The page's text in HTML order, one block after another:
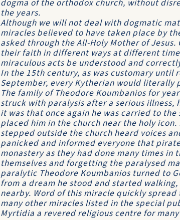
dogma of the orthodox church, without
the years.
Although we will not deal with dogmatic
miracles believed to have taken place by
asked through the All-Holy Mother of
their faith in different ways at different
miraculous acts be understood and
In the 15th century, as was customary
September, every Kytherian would literally
The family of Theodore Koumbanios for
struck with paralysis after a serious illness,
it was that once again he was carried to
placed him in the church near the holy
stepped outside the church heard voices
panicked and informed everyone that
monastery as they had done many times
themselves and forgetting the paralysed
paralytic Theodore Koumbanios turned to
from a dream he stood and started
nearby. Word of this miracle quickly
many other miracles listed in the special
Myrtidia a revered religious centre for